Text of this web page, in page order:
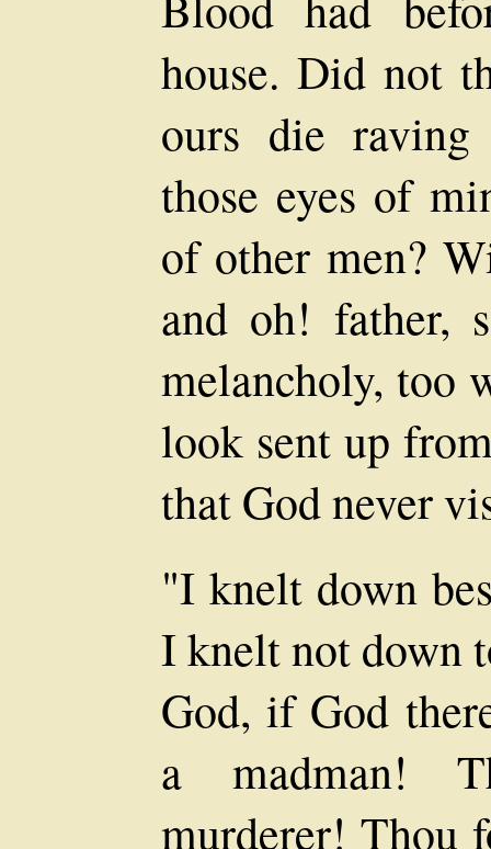
house. Did not
ours die
those eyes of
of other men?
and oh! father,
melancholy, too
look sent up
that God never
"I knelt down
I knelt not down
God, if God
a madman!
murderer! Thou